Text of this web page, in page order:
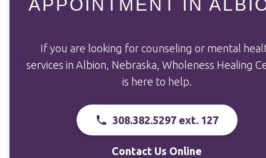
APPOINTMENT IN
If you are looking for counseling or mental
services in Albion, Nebraska, Wholeness Healing
is here to help.
308.382.5297 ext. 127
Contact Us Online